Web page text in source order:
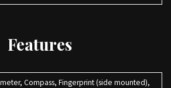
Features
Compass, Fingerprint (side mounted),